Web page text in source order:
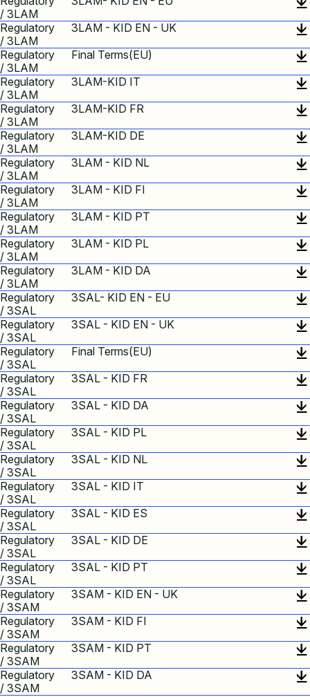
/ 3LAM
Regulatory
/ 3LAM
3LAM - KID EN - UK
Regulatory
/ 3LAM
Final Terms(EU)
Regulatory
/ 3LAM
3LAM-KID IT
Regulatory
/ 3LAM
3LAM-KID FR
Regulatory
/ 3LAM
3LAM-KID DE
Regulatory
/ 3LAM
3LAM - KID NL
Regulatory
/ 3LAM
3LAM - KID FI
Regulatory
/ 3LAM
3LAM - KID PT
Regulatory
/ 3LAM
3LAM - KID PL
Regulatory
/ 3LAM
3LAM - KID DA
Regulatory
/ 3SAL
3SAL- KID EN - EU
Regulatory
/ 3SAL
3SAL - KID EN - UK
Regulatory
/ 3SAL
Final Terms(EU)
Regulatory
/ 3SAL
3SAL - KID FR
Regulatory
/ 3SAL
3SAL - KID DA
Regulatory
/ 3SAL
3SAL - KID PL
Regulatory
/ 3SAL
3SAL - KID NL
Regulatory
/ 3SAL
3SAL - KID IT
Regulatory
/ 3SAL
3SAL - KID ES
Regulatory
/ 3SAL
3SAL - KID DE
Regulatory
/ 3SAL
3SAL - KID PT
Regulatory
/ 3SAM
3SAM - KID EN - UK
Regulatory
/ 3SAM
3SAM - KID FI
Regulatory
/ 3SAM
3SAM - KID PT
Regulatory
/ 3SAM
3SAM - KID DA